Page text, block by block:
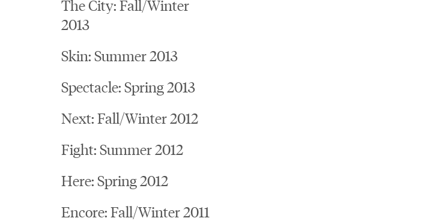
The City: Fall/Winter
2013
Skin: Summer 2013
Spectacle: Spring 2013
Next: Fall/Winter 2012
Fight: Summer 2012
Here: Spring 2012
Encore: Fall/Winter 2011